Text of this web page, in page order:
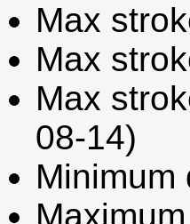
Max
Max
Max
08-14)
Minimum